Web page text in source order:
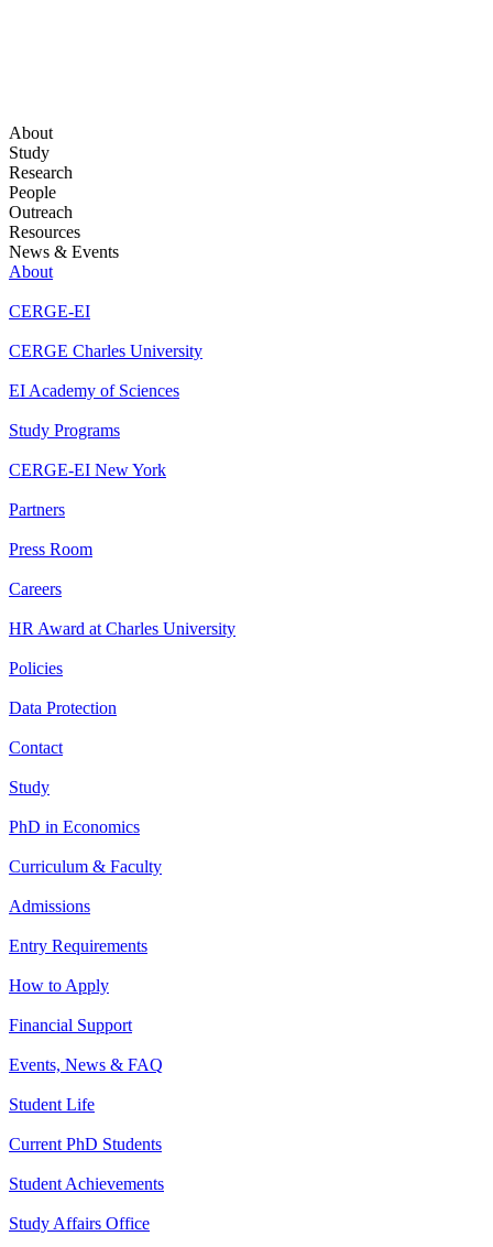
About
Study
Research
People
Outreach
Resources
News & Events
About
CERGE-EI
CERGE Charles University
EI Academy of Sciences
Study Programs
CERGE-EI New York
Partners
Press Room
Careers
HR Award at Charles University
Policies
Data Protection
Contact
Study
PhD in Economics
Curriculum & Faculty
Admissions
Entry Requirements
How to Apply
Financial Support
Events, News & FAQ
Student Life
Current PhD Students
Student Achievements
Study Affairs Office